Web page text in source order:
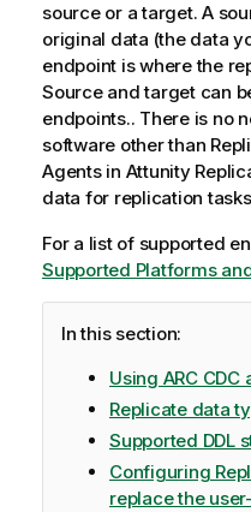
source or a target. A
original data (the data
endpoint is where the
Source and target can
endpoints.. There is no
software other than
Agents in Attunity
data for replication
For a list of supported
Supported Platforms
In this section:
Using ARC
Replicate data
Supported DDL
Configuring
replace the